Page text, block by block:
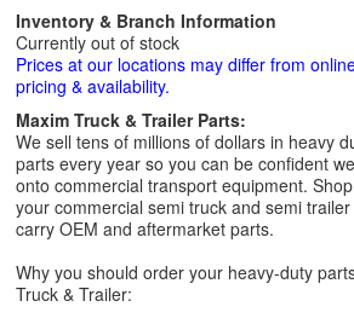
Inventory & Branch Information
Currently out of stock
Prices at our locations may differ from
pricing & availability.
Maxim Truck & Trailer Parts:
We sell tens of millions of dollars in heavy
parts every year so you can be confident
onto commercial transport equipment.
your commercial semi truck and semi
carry OEM and aftermarket parts.
Why you should order your heavy-duty
Truck & Trailer: